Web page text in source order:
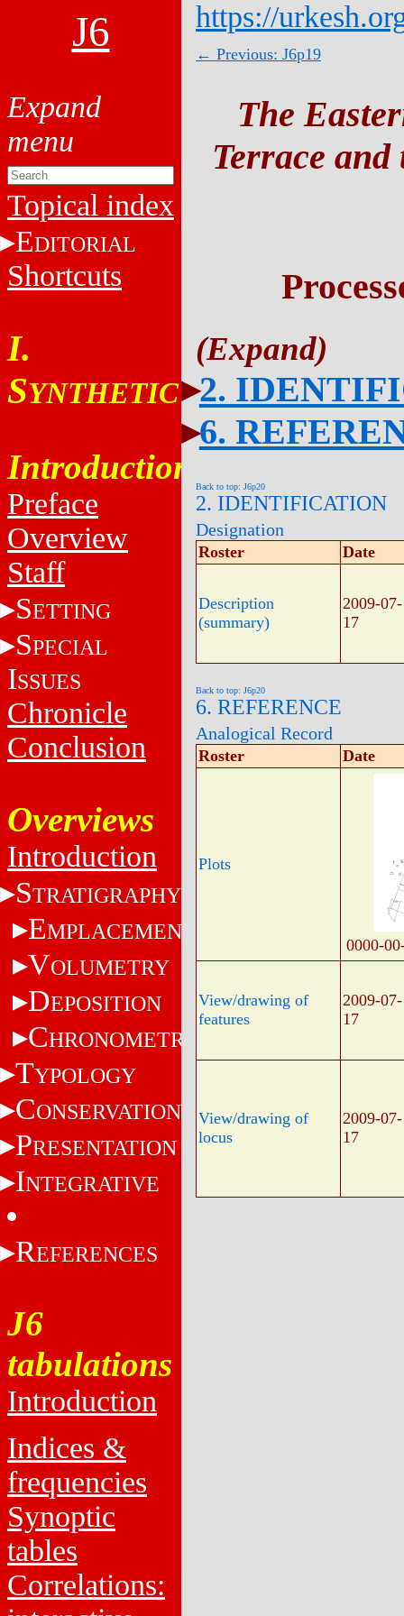
J6
Topical index
EDITORIAL
Shortcuts
I.
SYNTHETIC
Introduction
Preface
Overview
Staff
SETTING
SPECIAL
ISSUES
Chronicle
Conclusion
Overviews
Introduction
STRATIGRAPHY
EMPLACEMENT
VOLUMETRY
DEPOSITION
CHRONOMETRY
TYPOLOGY
CONSERVATION
PRESENTATION
INTEGRATIVE
REFERENCES
J6
tabulations
Introduction
Indices &
frequencies
Synoptic
tables
Correlations:
https://
← Previous: J6p19
The
Terrace
2.
6.
Back to top: J6p20
2. IDENTIFICATION
Designation
Roster Date
Description
(summary)
2009-07-
17
Back to top: J6p20
6. REFERENCE
Analogical Record
Roster Date
Plots
0000-
View/drawing of
features
2009-07-
17
View/drawing of
locus
2009-07-
17